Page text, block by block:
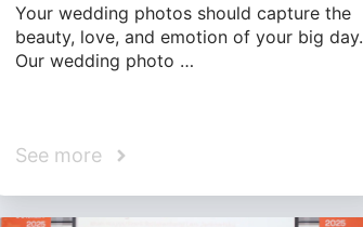
Your wedding photos should capture the
beauty, love, and emotion of your big day.
Our wedding photo …
See more